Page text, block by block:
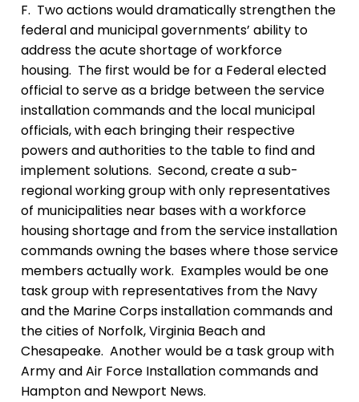
F. Two actions would dramatically strengthen the
federal and municipal governments’ ability to
address the acute shortage of workforce
housing. The first would be for a Federal elected
official to serve as a bridge between the service
installation commands and the local municipal
officials, with each bringing their respective
powers and authorities to the table to find and
implement solutions. Second, create a sub-
regional working group with only representatives
of municipalities near bases with a workforce
housing shortage and from the service installation
commands owning the bases where those service
members actually work. Examples would be one
task group with representatives from the Navy
and the Marine Corps installation commands and
the cities of Norfolk, Virginia Beach and
Chesapeake. Another would be a task group with
Army and Air Force Installation commands and
Hampton and Newport News.